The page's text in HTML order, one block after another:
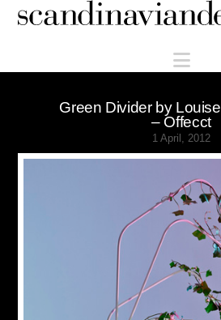
Scandinaviandesign.com
Green Divider by
– Offecct
1 April, 2012